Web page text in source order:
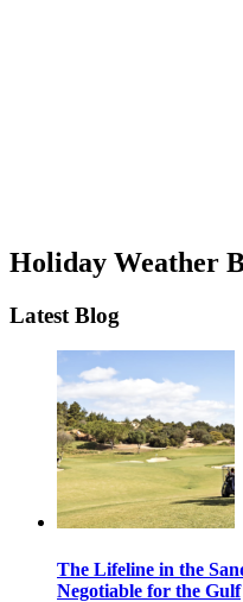
Holiday Weather
Latest Blog
The Lifeline in the
Negotiable for the Gulf